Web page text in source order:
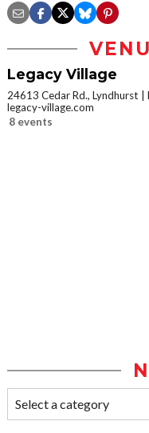
Legacy Village
24613 Cedar Rd., Lyndhurst
legacy-village.com
8 events